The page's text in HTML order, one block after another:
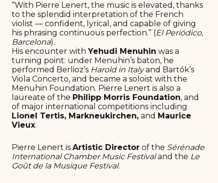
“With Pierre Lenert, the music is elevated, thanks
to the splendid interpretation of the French
violist — confident, lyrical, and capable of giving
his phrasing continuous perfection.” (El Periódico,
Barcelona).
His encounter withYehudi Menuhin was a
turning point: under Menuhin’s baton, he
performed Berlioz’s Harold in Italyand Bartók’s
Viola Concerto, and became a soloist with the
Menuhin Foundation. Pierre Lenert is also a
laureate of the Philipp Morris Foundation, and
of major international competitions including
Lionel Tertis, Markneukirchen, and Maurice
Vieux.
Pierre Lenert is Artistic Director of the Sérénade
International Chamber Music Festivaland the Le
Goût de la Musique Festival.